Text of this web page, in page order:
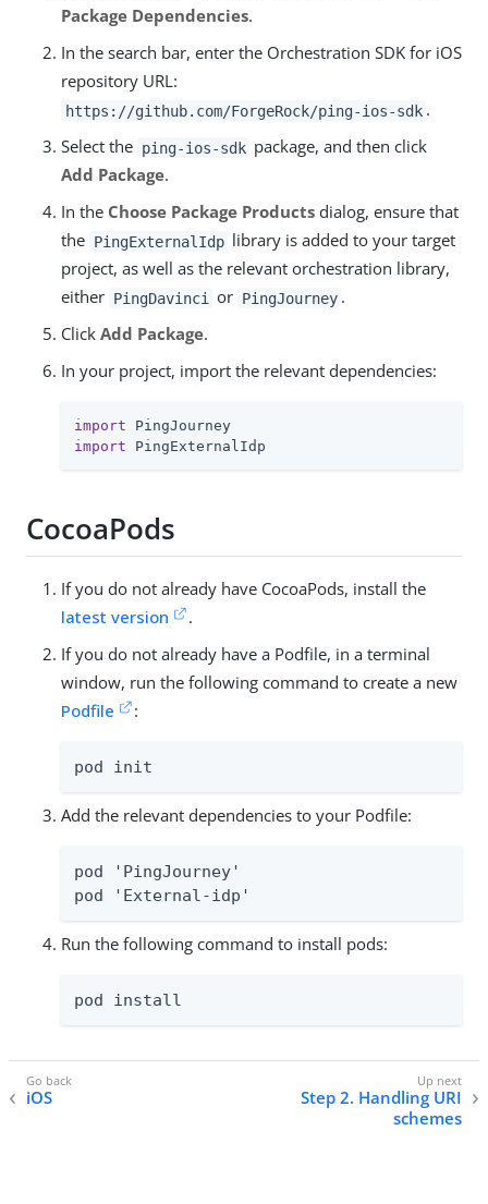
Package Dependencies.
In the search bar, enter the Orchestration SDK for iOS
repository URL:
https://github.com/ForgeRock/ping-ios-sdk .
Select the ping-ios-sdk package, and then click
Add Package.
In the Choose Package Products dialog, ensure that
the PingExternalIdp library is added to your target
project, as well as the relevant orchestration library,
either PingDavinci or PingJourney .
Click Add Package.
In your project, import the relevant dependencies:
import
import PingExternalIdp
CocoaPods
If you do not already have CocoaPods, install the
latest version
.
If you do not already have a Podfile, in a terminal
window, run the following command to create a new
Podfile
:
pod init
Add the relevant dependencies to your Podfile:
pod 'PingJourney'
pod 'External-idp'
Run the following command to install pods:
pod install
iOS
Step 2. Handling URI
schemes